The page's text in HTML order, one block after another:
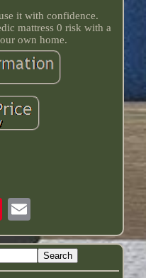
it with confidence.
mattress 0 risk with a
own home.